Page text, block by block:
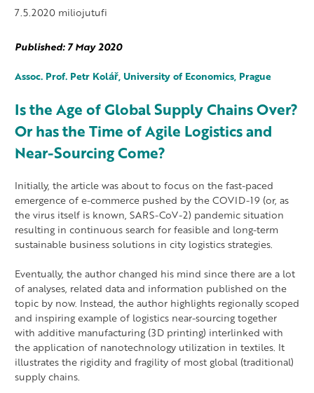
7.5.2020 miliojutufi
Published: 7 May 2020
Assoc. Prof. Petr Kolář, University of Economics, Prague
Is the Age of Global Supply Chains Over?
Or has the Time of Agile Logistics and
Near-Sourcing Come?
Initially, the article was about to focus on the fast-paced
emergence of e-commerce pushed by the COVID-19 (or, as
the virus itself is known, SARS-CoV-2) pandemic situation
resulting in continuous search for feasible and long-term
sustainable business solutions in city logistics strategies.
Eventually, the author changed his mind since there are a lot
of analyses, related data and information published on the
topic by now. Instead, the author highlights regionally scoped
and inspiring example of logistics near-sourcing together
with additive manufacturing (3D printing) interlinked with
the application of nanotechnology utilization in textiles. It
illustrates the rigidity and fragility of most global (traditional)
supply chains.